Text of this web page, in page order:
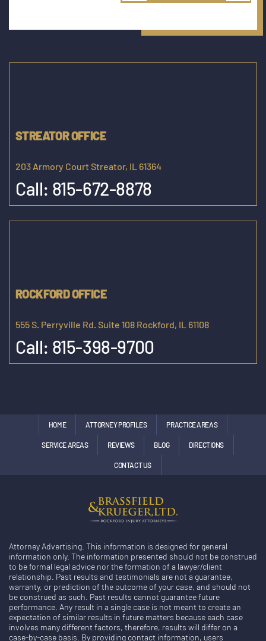
STREATOR OFFICE
203 Armory Court Streator, IL 61364
Call: 815-672-8878
ROCKFORD OFFICE
555 S. Perryville Rd. Suite 108 Rockford, IL 61108
Call: 815-398-9700
HOME ATTORNEY PROFILES PRACTICE AREAS
SERVICE AREAS REVIEWS BLOG DIRECTIONS
CONTACT US
Attorney Advertising. This information is designed for general
information only. The information presented should not be construed
to be formal legal advice nor the formation of a lawyer/client
relationship. Past results and testimonials are not a guarantee,
warranty, or prediction of the outcome of your case, and should not
be construed as such. Past results cannot guarantee future
performance. Any result in a single case is not meant to create an
expectation of similar results in future matters because each case
involves many different factors, therefore, results will differ on a
case-by-case basis. By providing contact information, users